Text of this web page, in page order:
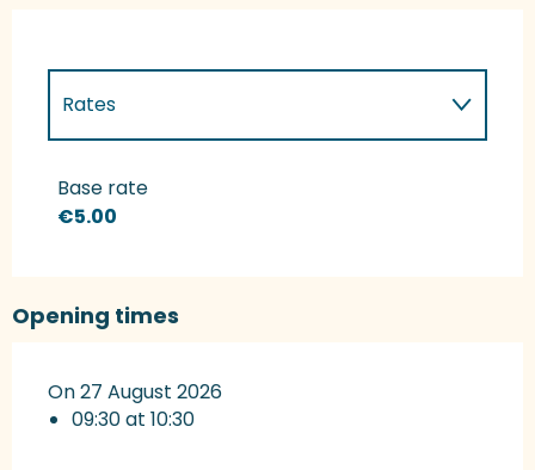
Rates
Rates 2027
Base rate
€5.00
Opening times
On 27 August 2026
09:30 at 10:30